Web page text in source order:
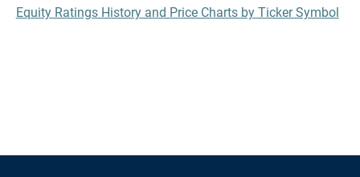
Equity Ratings History and Price Charts by Ticker Symbol